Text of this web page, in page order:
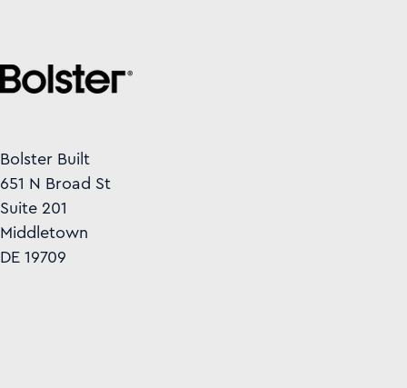
Bolster Built
651 N Broad St
Suite 201
Middletown
DE 19709